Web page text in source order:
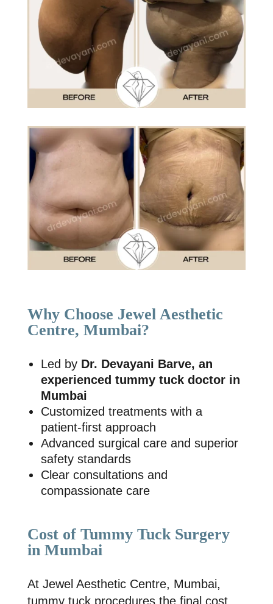
Why Choose Jewel Aesthetic
Centre, Mumbai?
Led by Dr. Devayani Barve, an
experienced tummy tuck doctor in
Mumbai
Customized treatments with a
patient-first approach
Advanced surgical care and superior
safety standards
Clear consultations and
compassionate care
Cost of Tummy Tuck Surgery
in Mumbai
At Jewel Aesthetic Centre, Mumbai,
tummy tuck procedures the final cost